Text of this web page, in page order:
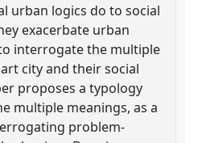
urban logics do to social
exacerbate urban
interrogate the multiple
city and their social
proposes a typology
multiple meanings, as a
problem-